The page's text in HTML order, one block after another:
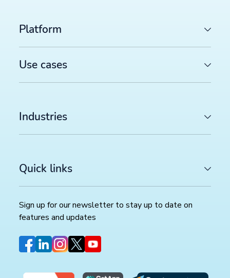
Platform
Use cases
Industries
Quick links
Sign up for our newsletter to stay up to date on
features and updates